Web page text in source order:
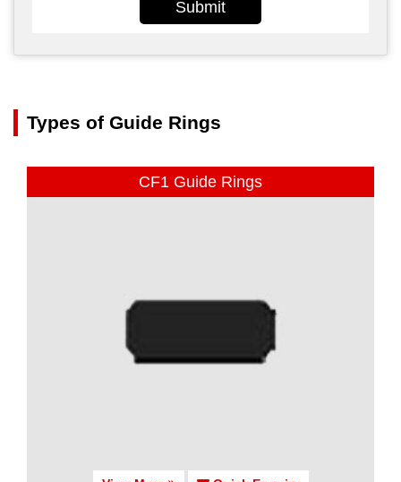
Submit
Types of Guide Rings
CF1 Guide Rings